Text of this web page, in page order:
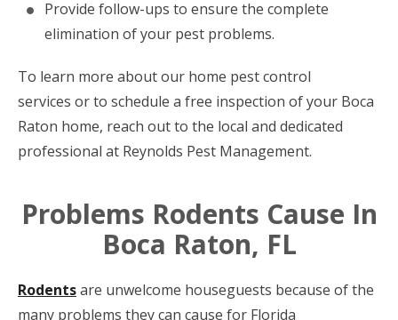
Provide follow-ups to ensure the complete
elimination of your pest problems.
To learn more about our home pest control
services or to schedule a free inspection of your Boca
Raton home, reach out to the local and dedicated
professional at Reynolds Pest Management.
Problems Rodents Cause In
Boca Raton, FL
Rodentsare unwelcome houseguests because of the
many problems they can cause for Florida